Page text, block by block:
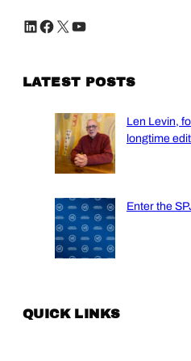
LinkedIn Facebook X YouTube
LATEST POSTS
Len Levin,
longtime
Enter the
QUICK LINKS